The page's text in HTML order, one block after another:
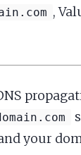
,
your